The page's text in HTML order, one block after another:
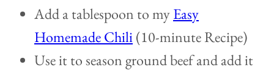
Add a tablespoon to myEasy
Homemade Chili(10-minute Recipe)
Use it to season ground beef and add it